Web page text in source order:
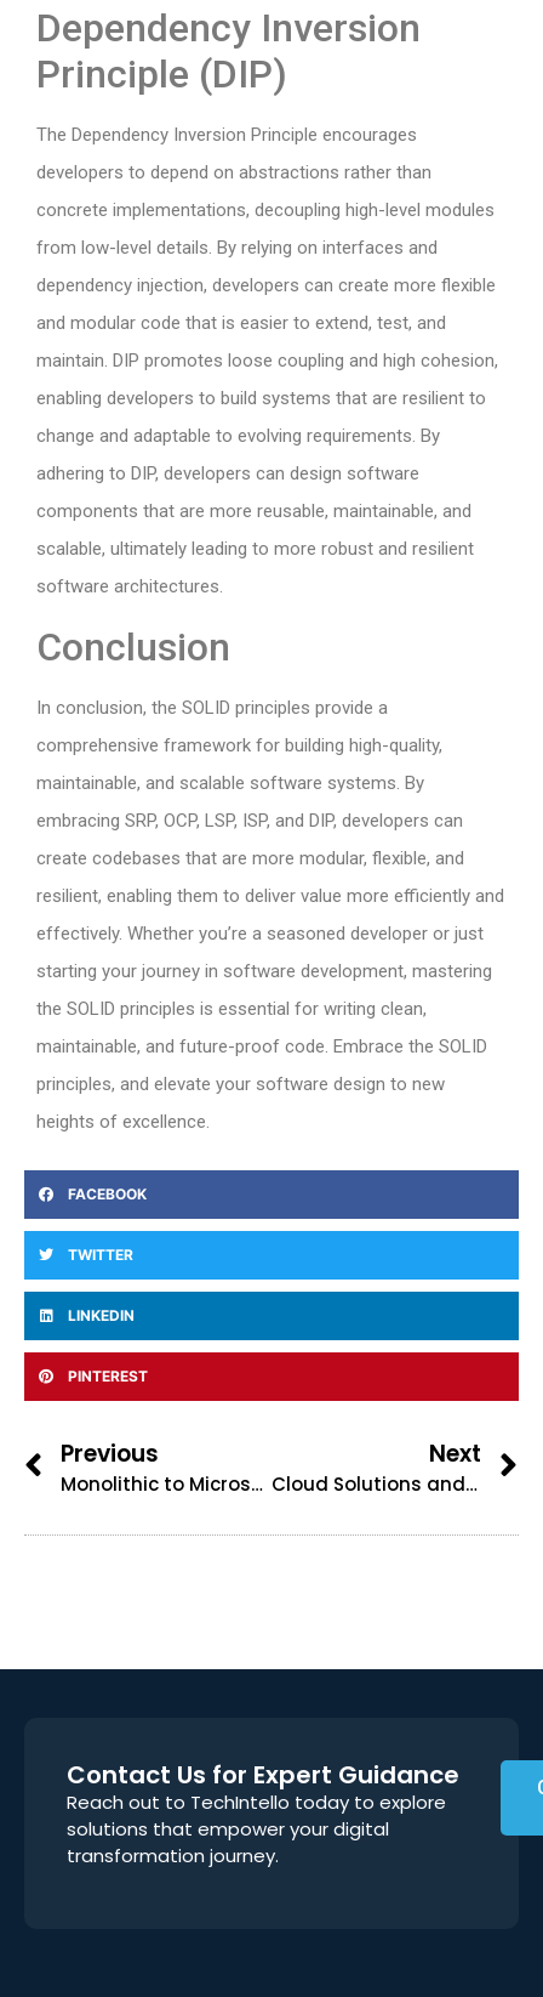
Dependency Inversion
Principle (DIP)
The Dependency Inversion Principle encourages
developers to depend on abstractions rather than
concrete implementations, decoupling high-level modules
from low-level details. By relying on interfaces and
dependency injection, developers can create more flexible
and modular code that is easier to extend, test, and
maintain. DIP promotes loose coupling and high cohesion,
enabling developers to build systems that are resilient to
change and adaptable to evolving requirements. By
adhering to DIP, developers can design software
components that are more reusable, maintainable, and
scalable, ultimately leading to more robust and resilient
software architectures.
Conclusion
In conclusion, the SOLID principles provide a
comprehensive framework for building high-quality,
maintainable, and scalable software systems. By
embracing SRP, OCP, LSP, ISP, and DIP, developers can
create codebases that are more modular, flexible, and
resilient, enabling them to deliver value more efficiently and
effectively. Whether you’re a seasoned developer or just
starting your journey in software development, mastering
the SOLID principles is essential for writing clean,
maintainable, and future-proof code. Embrace the SOLID
principles, and elevate your software design to new
heights of excellence.
FACEBOOK
TWITTER
LINKEDIN
PINTEREST
Previous
Monolithic to Microservices architecture
Next
Cloud Solutions and architecture
Contact Us for Expert Guidance
Reach out to TechIntello today to explore
solutions that empower your digital
transformation journey.